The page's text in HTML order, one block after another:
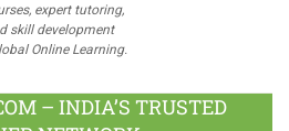
expert tutoring,
skill development
Online Learning.
– INDIA’S TRUSTED